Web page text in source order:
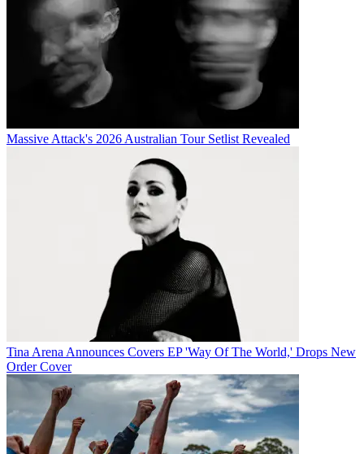
Massive Attack's 2026 Australian Tour Setlist Revealed
Tina Arena Announces Covers EP 'Way Of The World,' Drops New
Order Cover